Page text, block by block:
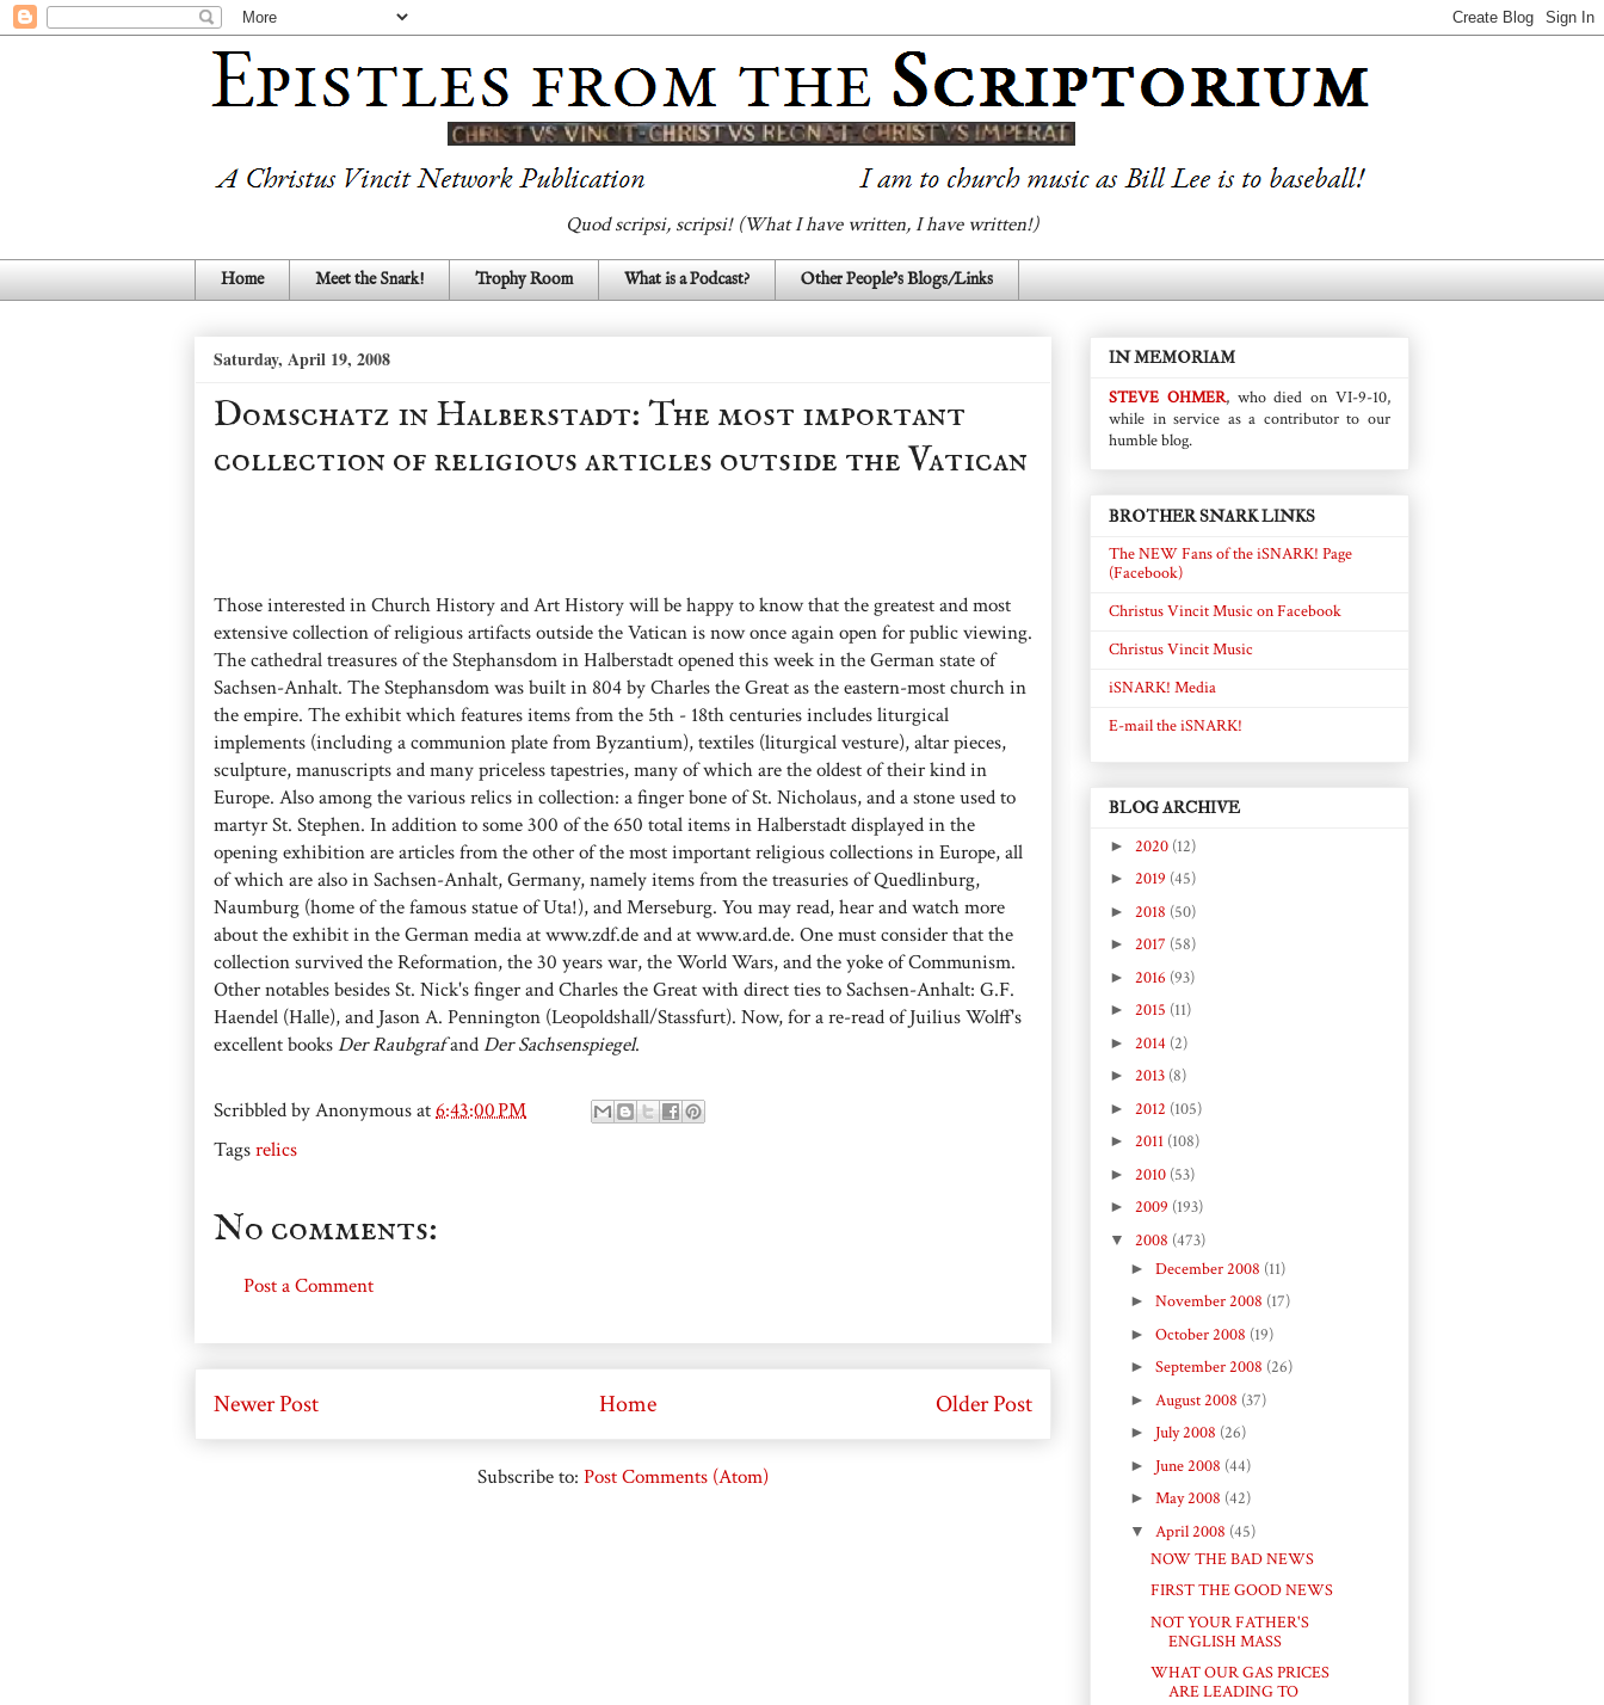
Quod scripsi, scripsi! (What I have written, I have written!)
Home Meet the Snark! Trophy Room What is a Podcast? Other People's Blogs/Links
Saturday, April 19, 2008
Domschatz in Halberstadt: The most important
collection of religious articles outside the Vatican
Those interested in Church History and Art History will be happy to know that the greatest and most
extensive collection of religious artifacts outside the Vatican is now once again open for public viewing.
The cathedral treasures of the Stephansdom in Halberstadt opened this week in the German state of
Sachsen-Anhalt. The Stephansdom was built in 804 by Charles the Great as the eastern-most church in
the empire. The exhibit which features items from the 5th - 18th centuries includes liturgical
implements (including a communion plate from Byzantium), textiles (liturgical vesture), altar pieces,
sculpture, manuscripts and many priceless tapestries, many of which are the oldest of their kind in
Europe. Also among the various relics in collection: a finger bone of St. Nicholaus, and a stone used to
martyr St. Stephen. In addition to some 300 of the 650 total items in Halberstadt displayed in the
opening exhibition are articles from the other of the most important religious collections in Europe, all
of which are also in Sachsen-Anhalt, Germany, namely items from the treasuries of Quedlinburg,
Naumburg (home of the famous statue of Uta!), and Merseburg. You may read, hear and watch more
about the exhibit in the German media at www.zdf.de and at www.ard.de. One must consider that the
collection survived the Reformation, the 30 years war, the World Wars, and the yoke of Communism.
Other notables besides St. Nick's finger and Charles the Great with direct ties to Sachsen-Anhalt: G.F.
Haendel (Halle), and Jason A. Pennington (Leopoldshall/Stassfurt). Now, for a re-read of Juilius Wolff's
excellent booksDer RaubgrafandDer Sachsenspiegel.
Scribbled byAnonymousat6:43:00 PM
Tagsrelics
No comments:
Post a Comment
Newer Post Older Post
Home
Subscribe to: Post Comments (Atom)
IN MEMORIAM
STEVE OHMER, who died on VI-9-10,
while in service as a contributor to our
humble blog.
BROTHER SNARK LINKS
The NEW Fans of the iSNARK! Page
(Facebook)
Christus Vincit Music on Facebook
Christus Vincit Music
iSNARK! Media
E-mail the iSNARK!
BLOG ARCHIVE
► 2020 (12)
► 2019 (45)
► 2018 (50)
► 2017 (58)
► 2016 (93)
► 2015 (11)
► 2014 (2)
► 2013 (8)
► 2012 (105)
► 2011 (108)
► 2010 (53)
► 2009 (193)
▼ 2008 (473)
► December 2008 (11)
► November 2008 (17)
► October 2008 (19)
► September 2008 (26)
► August 2008 (37)
► July 2008 (26)
► June 2008 (44)
► May 2008 (42)
▼ April 2008 (45)
NOW THE BAD NEWS
FIRST THE GOOD NEWS
NOT YOUR FATHER'S
ENGLISH MASS
WHAT OUR GAS PRICES
ARE LEADING TO